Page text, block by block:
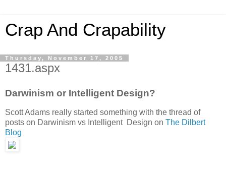
Crap And Crapability
Thursday, November 17, 2005
1431.aspx
Darwinism or Intelligent Design?
Scott Adams really started something with the thread of
posts on Darwinism vs Intelligent Design on The Dilbert
Blog